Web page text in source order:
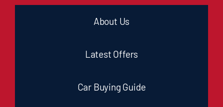
About Us
Latest Offers
Car Buying Guide